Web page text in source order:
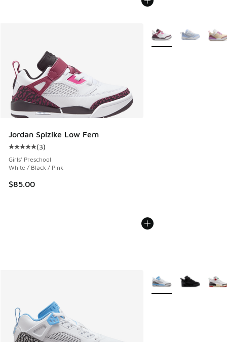
Jordan Spizike Low Fem
Average customer rating - [5 out of 5 stars], 3 reviews
(3)
Girls' Preschool
White / Black / Pink
$85.00
More Colors Available
More Colors Available